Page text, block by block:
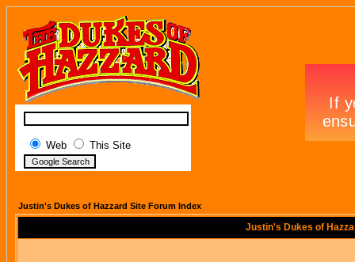
Web This Site
Justin's Dukes of Hazzard Site Forum Index
Justin's Dukes of